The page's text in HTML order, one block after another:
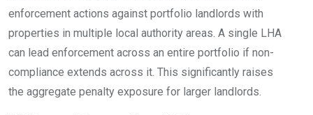
enforcement actions against portfolio landlords with
properties in multiple local authority areas. A single LHA
can lead enforcement across an entire portfolio if non-
compliance extends across it. This significantly raises
the aggregate penalty exposure for larger landlords.